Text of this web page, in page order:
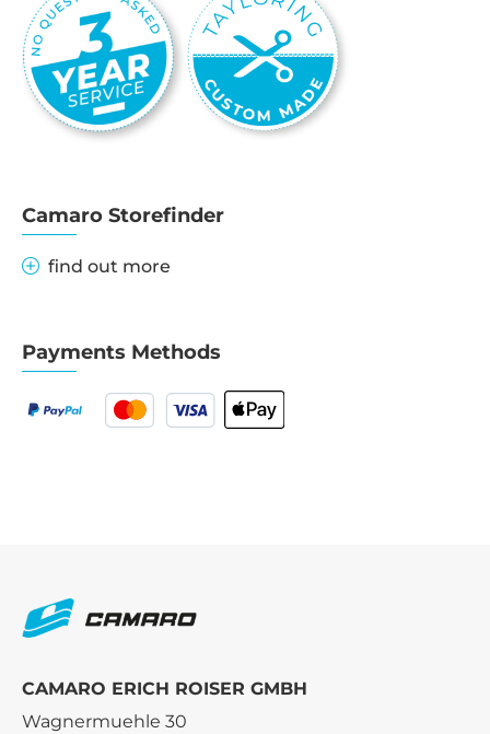
Camaro Storefinder
find out more
Payments Methods
CAMARO ERICH ROISER GMBH
Wagnermuehle 30